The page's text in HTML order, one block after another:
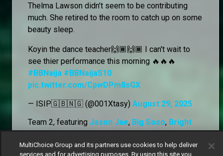
Thelma Lawson didn’t seem to be contributing
much. She retired to the room to catch up on some
beauty sleep.
Koyin the dance teacher🙌🏾🙌🏾 I can't wait to
see thier performance this morning 🔥🔥🔥
#BBNaija #BBNaijaS10
pic.twitter.com/CpwDPm8sGX
— ISIP🇬🇧🇳🇬 (@001Xtasy) August 29, 2025
Team 2, featuring Jason Jae, Big Soso, Bright
Morgan,Denari,andKola, began their rehearsals
in the garden. Despite some of their Wager team
MultiChoice Group and its partners use cookies to help deliver
services and for advertising purposes. By using this site you